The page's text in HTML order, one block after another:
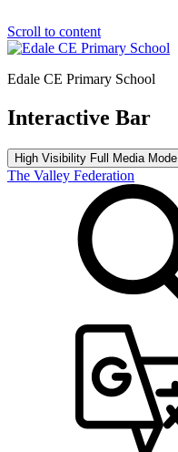
Scroll to content
Edale CE Primary School
Interactive Bar
High Visibility Full Media Mode
The Valley Federation